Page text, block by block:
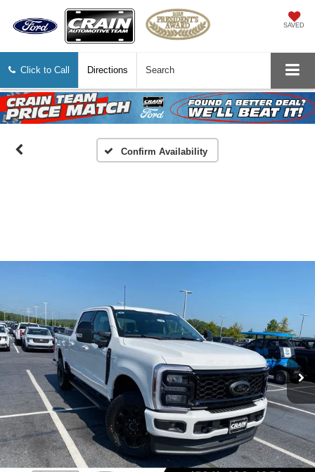
SAVED
Click to Call Directions Search
Confirm Availability